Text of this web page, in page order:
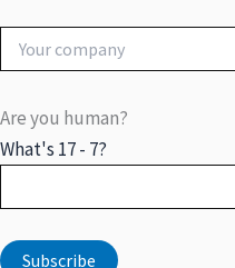
Are you human?
What's 17 - 7?